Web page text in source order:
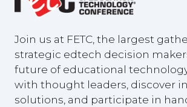
Join us at FETC, the largest
strategic edtech decision
future of educational
with thought leaders, discover
solutions, and participate in